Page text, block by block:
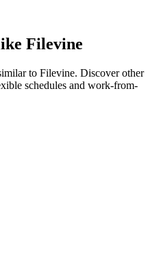
Filevine
to Filevine. Discover other
schedules and work-from-